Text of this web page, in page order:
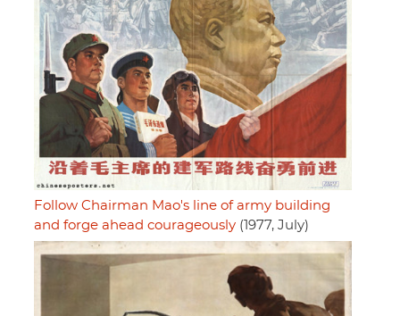
Follow Chairman Mao's line of army building
and forge ahead courageously (1977, July)